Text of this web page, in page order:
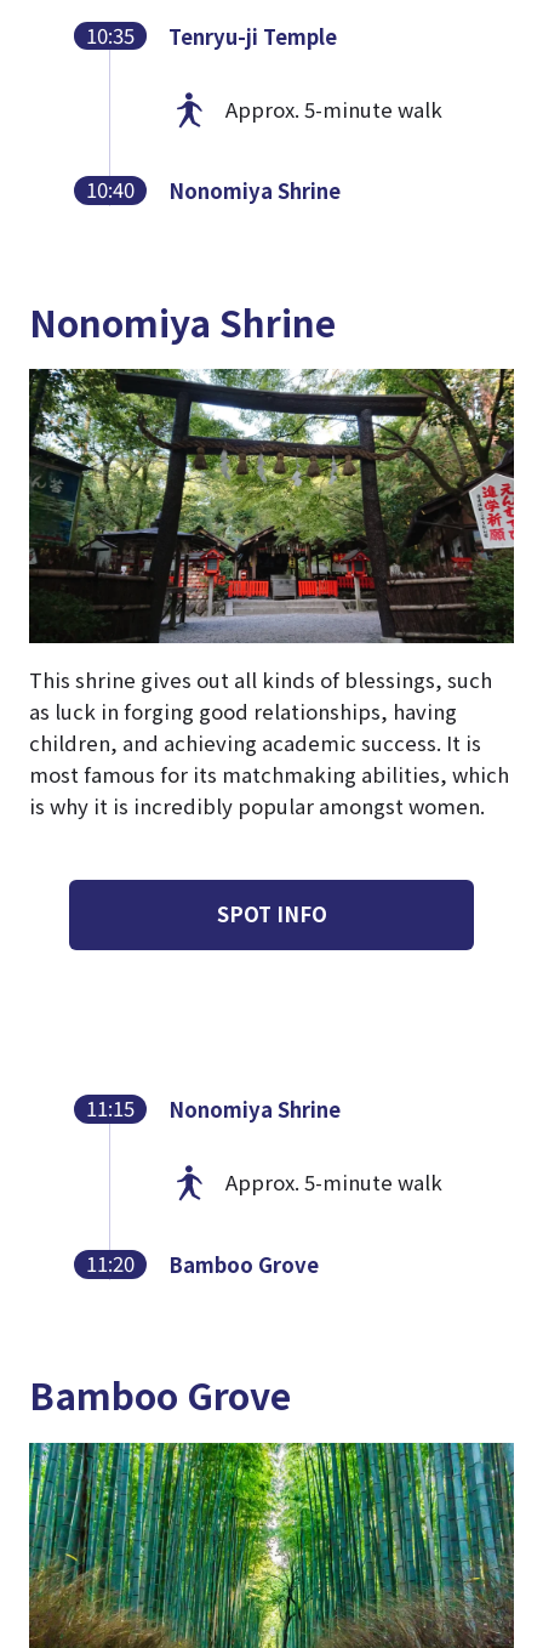
10:35 Tenryu-ji Temple
Approx. 5-minute walk
10:40 Nonomiya Shrine
Nonomiya Shrine
This shrine gives out all kinds of blessings, such
as luck in forging good relationships, having
children, and achieving academic success. It is
most famous for its matchmaking abilities, which
is why it is incredibly popular amongst women.
SPOT INFO
11:15 Nonomiya Shrine
Approx. 5-minute walk
11:20 Bamboo Grove
Bamboo Grove